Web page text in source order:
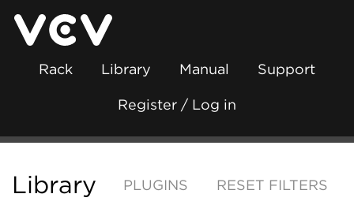
Rack Library Manual Support
Register / Log in
Library PLUGINS RESET FILTERS